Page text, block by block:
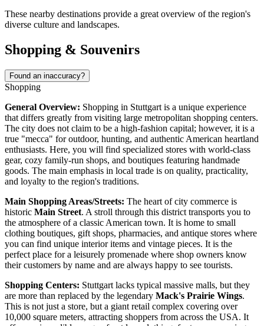
These nearby destinations provide a great overview of the region's
diverse culture and landscapes.
Shopping & Souvenirs
Found an inaccuracy?
Shopping
General Overview: Shopping in Stuttgart is a unique experience
that differs greatly from visiting large metropolitan shopping centers.
The city does not claim to be a high-fashion capital; however, it is a
true "mecca" for outdoor, hunting, and authentic American heartland
enthusiasts. Here, you will find specialized stores with world-class
gear, cozy family-run shops, and boutiques featuring handmade
goods. The main emphasis in local trade is on quality, practicality,
and loyalty to the region's traditions.
Main Shopping Areas/Streets: The heart of city commerce is
historic Main Street. A stroll through this district transports you to
the atmosphere of a classic American town. It is home to small
clothing boutiques, gift shops, pharmacies, and antique stores where
you can find unique interior items and vintage pieces. It is the
perfect place for a leisurely promenade where shop owners know
their customers by name and are always happy to see tourists.
Shopping Centers: Stuttgart lacks typical massive malls, but they
are more than replaced by the legendary Mack's Prairie Wings.
This is not just a store, but a giant retail complex covering over
10,000 square meters, attracting shoppers from across the USA. It